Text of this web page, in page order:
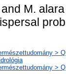
M.
>
>